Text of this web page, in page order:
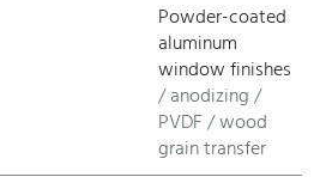
Powder-coated
aluminum
window finishes
/ anodizing /
PVDF / wood
grain transfer